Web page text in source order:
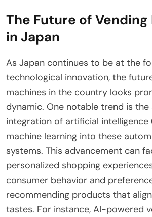
The Future of
in Japan
As Japan continues to be at the
technological innovation, the
machines in the country looks
dynamic. One notable trend is
integration of artificial intelligence
machine learning into these
systems. This advancement can
personalized shopping
consumer behavior and
recommending products that
tastes. For instance, AI-powered